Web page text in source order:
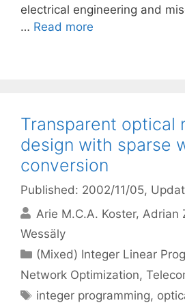
electrical engineering and
… Read more
Transparent optical
design with sparse
conversion
Published: 2002/11/05,
Arie M.C.A. Koster Adrian
Wessäly
Categories
(Mixed) Integer Linear
Network Optimization,
Tags
integer programming,